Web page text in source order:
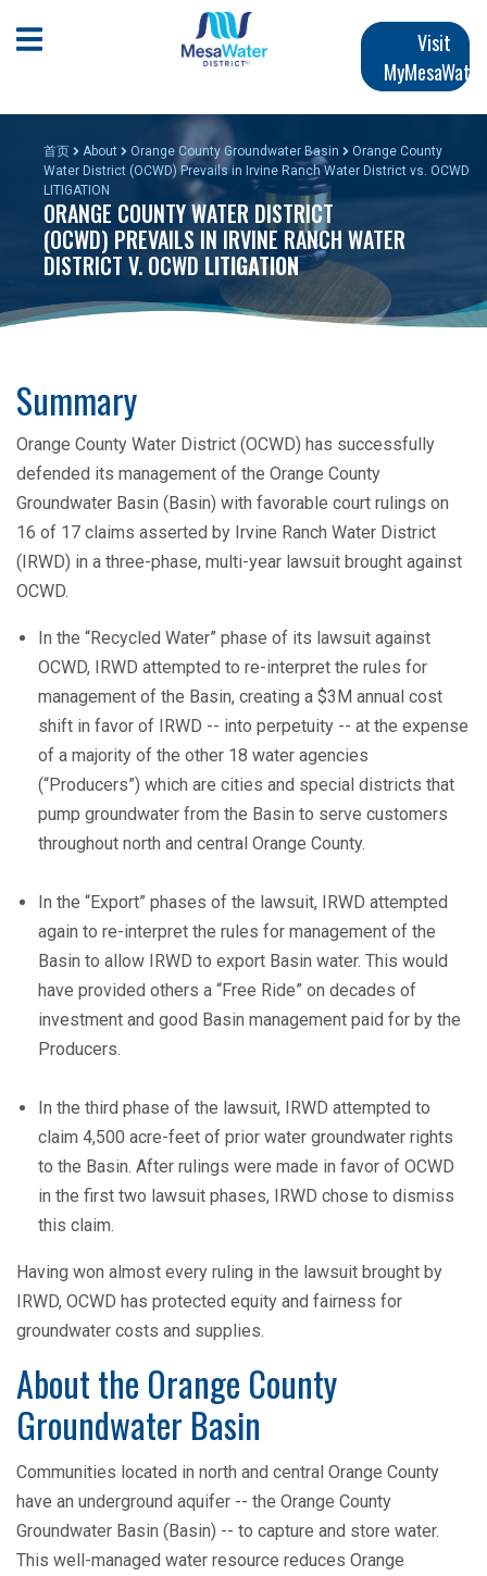
转
要
Main
Open Mobile Menu
Visit
MyMesaWater
首页 About Orange County Groundwater Basin
Orange County
Water District (OCWD) Prevails in Irvine Ranch Water District vs. OCWD
LITIGATION
ORANGE COUNTY WATER DISTRICT
(OCWD) PREVAILS IN IRVINE RANCH WATER
DISTRICT V. OCWD LITIGATION
Summary
Orange County Water District (OCWD) has successfully
defended its management of the Orange County
Groundwater Basin (Basin) with favorable court rulings on
16 of 17 claims asserted by Irvine Ranch Water District
(IRWD) in a three-phase, multi-year lawsuit brought against
OCWD.
In the “Recycled Water” phase of its lawsuit against
OCWD, IRWD attempted to re-interpret the rules for
management of the Basin, creating a $3M annual cost
shift in favor of IRWD -- into perpetuity -- at the expense
of a majority of the other 18 water agencies
(“Producers”) which are cities and special districts that
pump groundwater from the Basin to serve customers
throughout north and central Orange County.
In the “Export” phases of the lawsuit, IRWD attempted
again to re-interpret the rules for management of the
Basin to allow IRWD to export Basin water. This would
have provided others a “Free Ride” on decades of
investment and good Basin management paid for by the
Producers.
In the third phase of the lawsuit, IRWD attempted to
claim 4,500 acre-feet of prior water groundwater rights
to the Basin. After rulings were made in favor of OCWD
in the first two lawsuit phases, IRWD chose to dismiss
this claim.
Having won almost every ruling in the lawsuit brought by
IRWD, OCWD has protected equity and fairness for
groundwater costs and supplies.
About the Orange County
Groundwater Basin
Communities located in north and central Orange County
have an underground aquifer -- the Orange County
Groundwater Basin (Basin) -- to capture and store water.
This well-managed water resource reduces Orange